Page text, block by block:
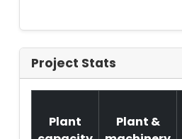
Project Stats
Plant
Plant &